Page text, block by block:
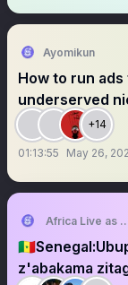
Ayomikun
How to run
underserved
+14
01:13:55 May 26,
Africa Live as
z'abakama